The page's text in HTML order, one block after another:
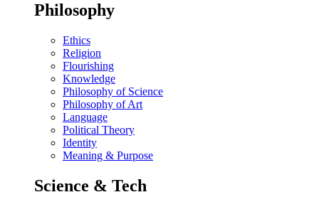
Philosophy
Ethics
Religion
Flourishing
Knowledge
Philosophy of Science
Philosophy of Art
Language
Political Theory
Identity
Meaning & Purpose
Science & Tech